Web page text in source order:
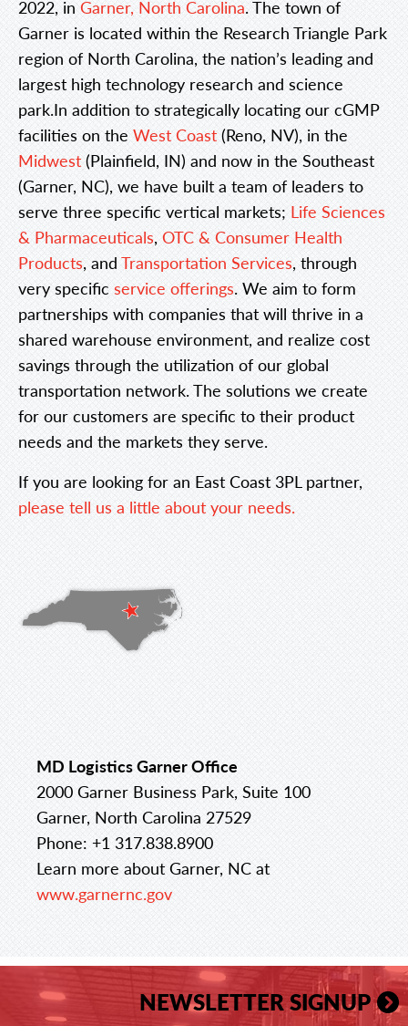
2022, in Garner, North Carolina. The town of
Garner is located within the Research Triangle Park
region of North Carolina, the nation’s leading and
largest high technology research and science
park.In addition to strategically locating our cGMP
facilities on the West Coast (Reno, NV), in the
Midwest (Plainfield, IN) and now in the Southeast
(Garner, NC), we have built a team of leaders to
serve three specific vertical markets; Life Sciences
& Pharmaceuticals, OTC & Consumer Health
Products, and Transportation Services, through
very specific service offerings. We aim to form
partnerships with companies that will thrive in a
shared warehouse environment, and realize cost
savings through the utilization of our global
transportation network. The solutions we create
for our customers are specific to their product
needs and the markets they serve.
If you are looking for an East Coast 3PL partner,
please tell us a little about your needs.
MD Logistics Garner Office
2000 Garner Business Park, Suite 100
Garner, North Carolina 27529
Phone: +1 317.838.8900
Learn more about Garner, NC at
www.garnernc.gov
NEWSLETTER SIGNUP